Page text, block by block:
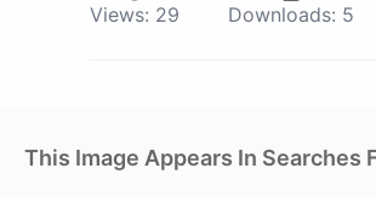
Views: 29 Downloads: 5
This Image Appears In Searches